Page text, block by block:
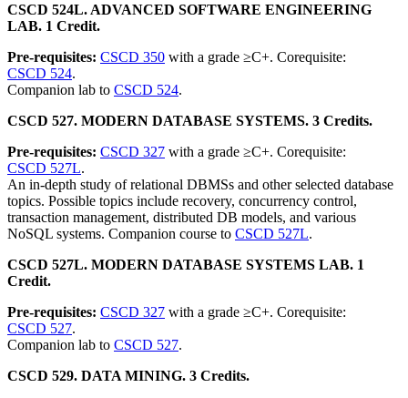
CSCD 524L. ADVANCED SOFTWARE ENGINEERING
LAB. 1 Credit.
Pre-requisites: CSCD 350 with a grade ≥C+. Corequisite:
CSCD 524.
Companion lab to CSCD 524.
CSCD 527. MODERN DATABASE SYSTEMS. 3 Credits.
Pre-requisites: CSCD 327 with a grade ≥C+. Corequisite:
CSCD 527L.
An in-depth study of relational DBMSs and other selected database
topics. Possible topics include recovery, concurrency control,
transaction management, distributed DB models, and various
NoSQL systems. Companion course to CSCD 527L.
CSCD 527L. MODERN DATABASE SYSTEMS LAB. 1
Credit.
Pre-requisites: CSCD 327 with a grade ≥C+. Corequisite:
CSCD 527.
Companion lab to CSCD 527.
CSCD 529. DATA MINING. 3 Credits.